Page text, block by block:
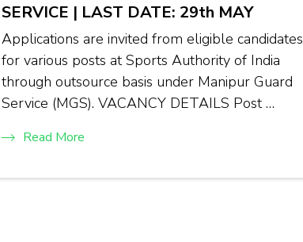
SERVICE | LAST DATE: 29th MAY
Applications are invited from eligible candidates
for various posts at Sports Authority of India
through outsource basis under Manipur Guard
Service (MGS). VACANCY DETAILS Post …
Read More